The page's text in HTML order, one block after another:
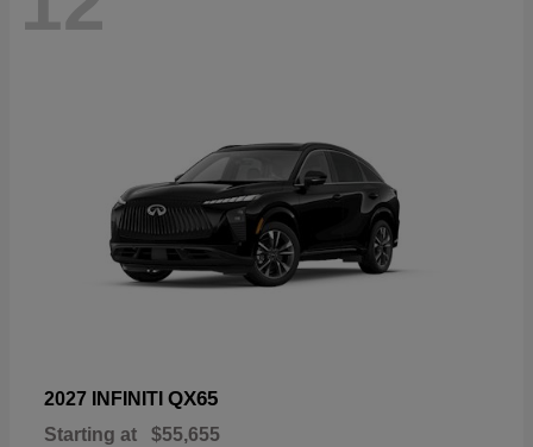
2027 INFINITI QX65
Starting at $55,655